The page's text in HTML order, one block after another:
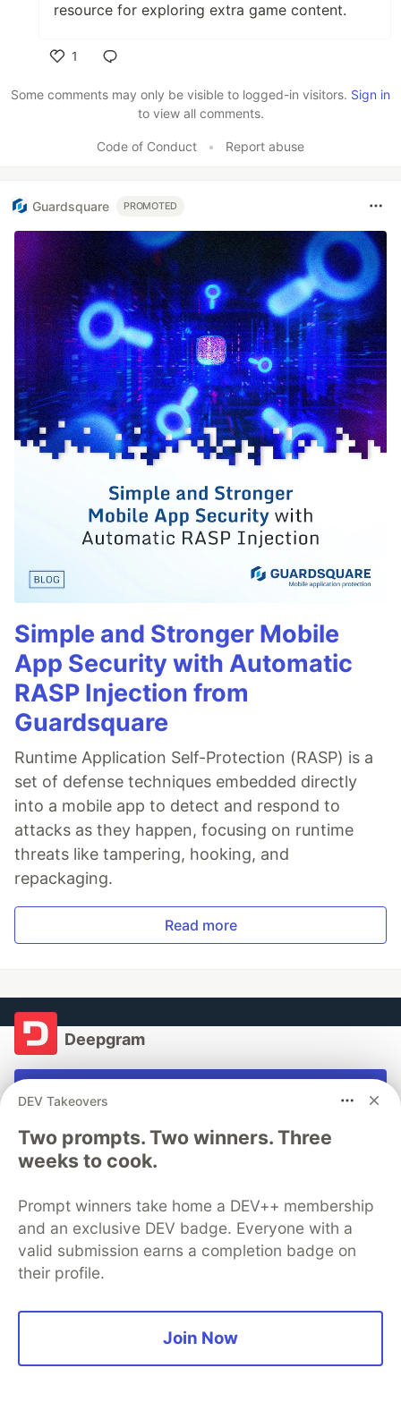
resource for exploring extra game content.
1
Some comments may only be visible to logged-in visitors. Sign in
to view all comments.
Code of Conduct • Report abuse
Guardsquare PROMOTED
Simple and Stronger Mobile
App Security with Automatic
RASP Injection from
Guardsquare
Runtime Application Self-Protection (RASP) is a
set of defense techniques embedded directly
into a mobile app to detect and respond to
attacks as they happen, focusing on runtime
threats like tampering, hooking, and
repackaging.
Read more
Deepgram
Every voice heard and understood.
Want to see what you can do with voice? Try our
credits.
Get $150 free credit
More fromDeepgram
Email Phone Call Transcripts with Twilio Studio and
DEV Takeovers
Two prompts. Two winners. Three
weeks to cook.
Prompt winners take home a DEV++ membership
and an exclusive DEV badge. Everyone with a
valid submission earns a completion badge on
their profile.
Join Now